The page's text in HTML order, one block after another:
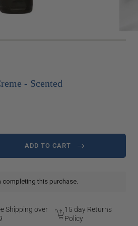
- Scented
ADD TO CART
completing this purchase.
Shipping over
15 day Returns
Policy